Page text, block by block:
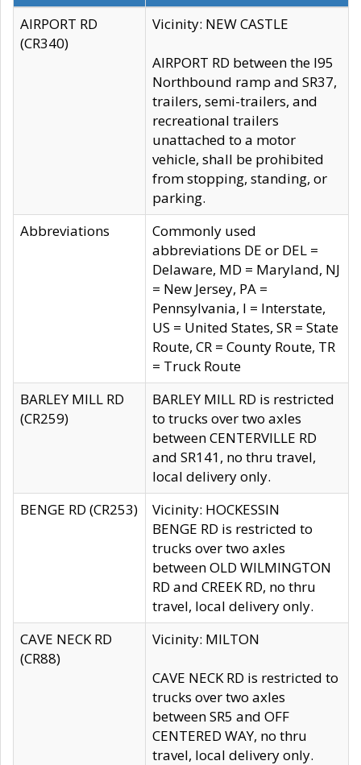
AIRPORT RD
(CR340)
Vicinity: NEW CASTLE
AIRPORT RD between the I95
Northbound ramp and SR37,
trailers, semi-trailers, and
recreational trailers
unattached to a motor
vehicle, shall be prohibited
from stopping, standing, or
parking.
Abbreviations
Commonly used
abbreviations DE or DEL =
Delaware, MD = Maryland, NJ
= New Jersey, PA =
Pennsylvania, I = Interstate,
US = United States, SR = State
Route, CR = County Route, TR
= Truck Route
BARLEY MILL RD
(CR259)
BARLEY MILL RD is restricted
to trucks over two axles
between CENTERVILLE RD
and SR141, no thru travel,
local delivery only.
BENGE RD (CR253)
Vicinity: HOCKESSIN
BENGE RD is restricted to
trucks over two axles
between OLD WILMINGTON
RD and CREEK RD, no thru
travel, local delivery only.
CAVE NECK RD
(CR88)
Vicinity: MILTON
CAVE NECK RD is restricted to
trucks over two axles
between SR5 and OFF
CENTERED WAY, no thru
travel, local delivery only.